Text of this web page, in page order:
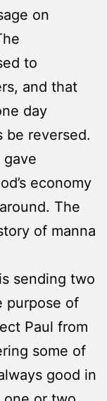
on
to
and that
day
be reversed.
gave
economy
The
of manna
sending two
purpose of
Paul from
some of
good in